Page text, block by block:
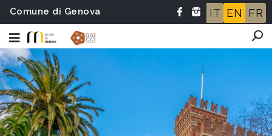
Comune di Genova IT EN FR